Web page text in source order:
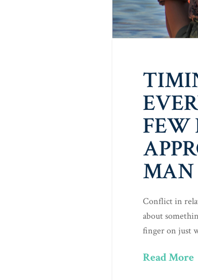
FEW
MAN
Conflict in
about
finger on just
Read More